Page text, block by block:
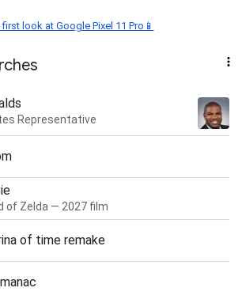
first look at Google Pixel 11 Pro📱
Representative
of Zelda — 2027 film
of time remake